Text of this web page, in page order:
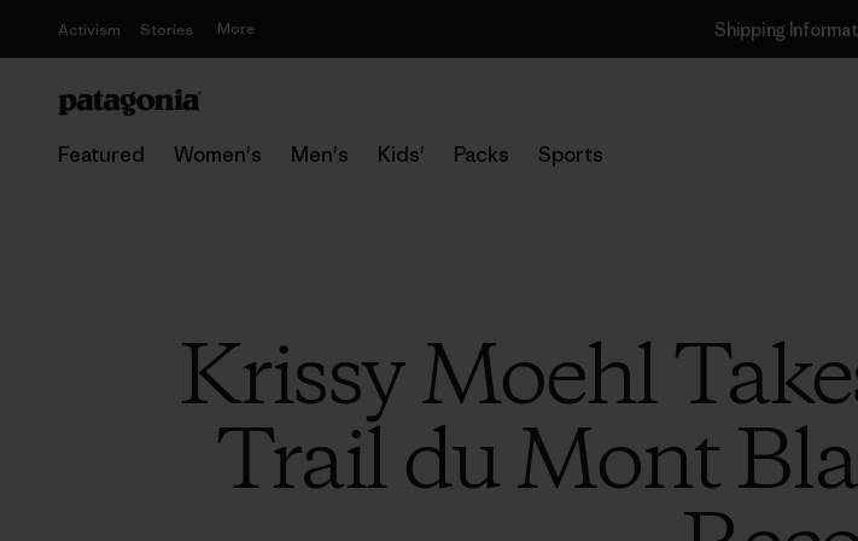
Activism Stories More Shipping
Featured Women's Men's Kids' Packs Sports
Krissy Moehl
Trail du Mont